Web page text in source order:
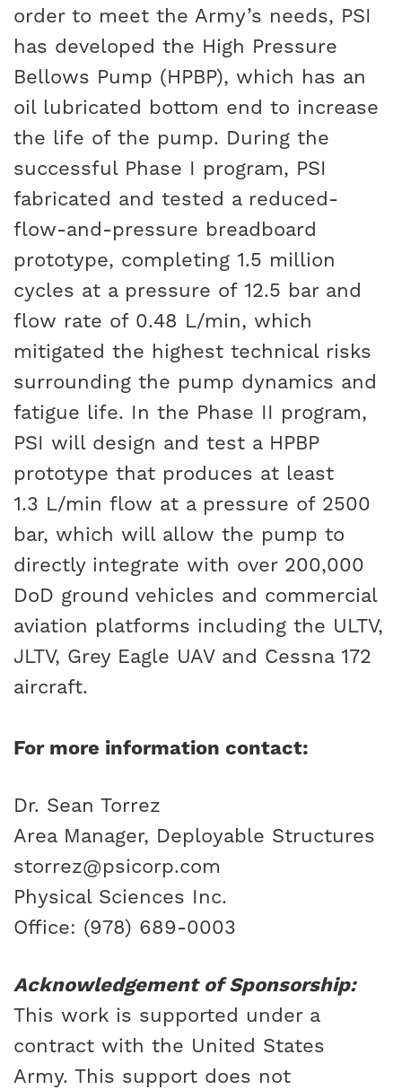
order to meet the Army’s needs, PSI
has developed the High Pressure
Bellows Pump (HPBP), which has an
oil lubricated bottom end to increase
the life of the pump. During the
successful Phase I program, PSI
fabricated and tested a reduced-
flow-and-pressure breadboard
prototype, completing 1.5 million
cycles at a pressure of 12.5 bar and
flow rate of 0.48 L/min, which
mitigated the highest technical risks
surrounding the pump dynamics and
fatigue life. In the Phase II program,
PSI will design and test a HPBP
prototype that produces at least
1.3 L/min flow at a pressure of 2500
bar, which will allow the pump to
directly integrate with over 200,000
DoD ground vehicles and commercial
aviation platforms including the ULTV,
JLTV, Grey Eagle UAV and Cessna 172
aircraft.
For more information contact:
Dr. Sean Torrez
Area Manager, Deployable Structures
storrez@psicorp.com
Physical Sciences Inc.
Office: (978) 689-0003
Acknowledgement of Sponsorship:
This work is supported under a
contract with the United States
Army. This support does not